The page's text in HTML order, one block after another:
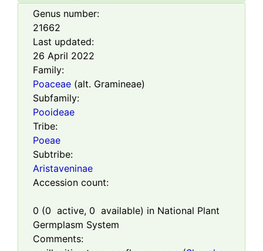
Genus number:
21662
Last updated:
26 April 2022
Family:
Poaceae (alt. Gramineae)
Subfamily:
Pooideae
Tribe:
Poeae
Subtribe:
Aristaveninae
Accession count:
0 (0 active, 0 available) in National Plant
Germplasm System
Comments: